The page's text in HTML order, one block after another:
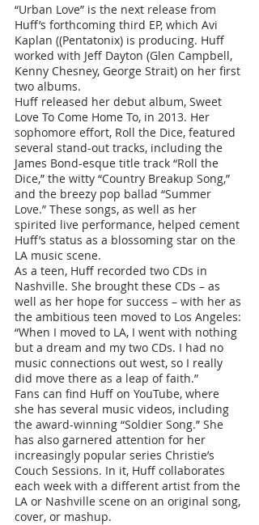
“Urban Love” is the next release from
Huff’s forthcoming third EP, which Avi
Kaplan ((Pentatonix) is producing. Huff
worked with Jeff Dayton (Glen Campbell,
Kenny Chesney, George Strait) on her first
two albums.
Huff released her debut album, Sweet
Love To Come Home To, in 2013. Her
sophomore effort, Roll the Dice, featured
several stand-out tracks, including the
James Bond-esque title track “Roll the
Dice,” the witty “Country Breakup Song,”
and the breezy pop ballad “Summer
Love.” These songs, as well as her
spirited live performance, helped cement
Huff’s status as a blossoming star on the
LA music scene.
As a teen, Huff recorded two CDs in
Nashville. She brought these CDs – as
well as her hope for success – with her as
the ambitious teen moved to Los Angeles:
“When I moved to LA, I went with nothing
but a dream and my two CDs. I had no
music connections out west, so I really
did move there as a leap of faith.”
Fans can find Huff on YouTube, where
she has several music videos, including
the award-winning “Soldier Song.” She
has also garnered attention for her
increasingly popular series Christie’s
Couch Sessions. In it, Huff collaborates
each week with a different artist from the
LA or Nashville scene on an original song,
cover, or mashup.